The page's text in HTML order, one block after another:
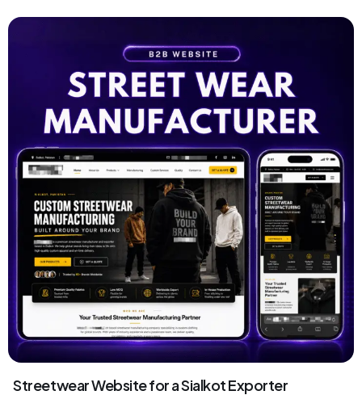
Streetwear Website for a Sialkot Exporter